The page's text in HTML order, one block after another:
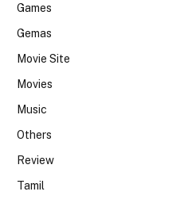
Games
Gemas
Movie Site
Movies
Music
Others
Review
Tamil